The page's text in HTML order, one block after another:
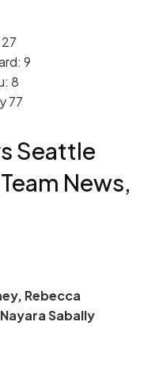
9
8
77
Seattle
News,
Rebecca
Sabally